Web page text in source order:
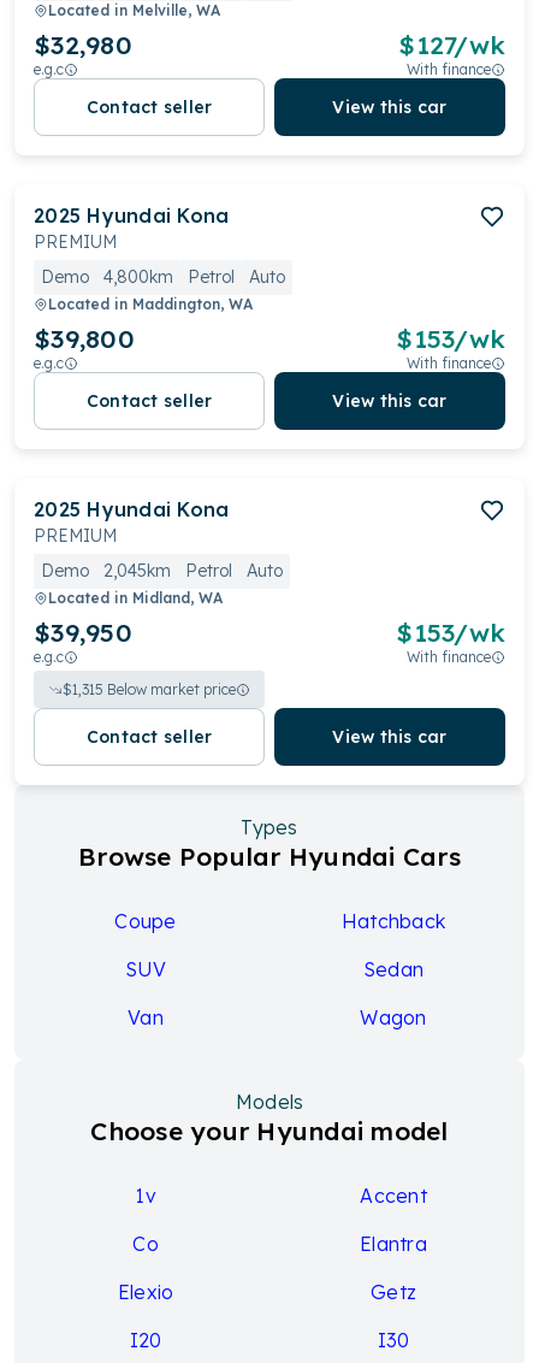
Located in Melville, WA
$32,980
e.g.c
$127/wk
With finance
Contact seller View this car
2025 Hyundai Kona
PREMIUM
Demo
4,800km Petrol Auto
Located in Maddington, WA
$39,800
e.g.c
$153/wk
With finance
Contact seller View this car
2025 Hyundai Kona
PREMIUM
Demo
2,045km Petrol Auto
Located in Midland, WA
$39,950
e.g.c
$153/wk
With finance
$1,315 Below market price
Contact seller View this car
Types
Browse Popular Hyundai Cars
Coupe
Hatchback
SUV
Sedan
Van
Wagon
Models
Choose your Hyundai model
1v
Accent
Co
Elantra
Elexio
Getz
I20
I30